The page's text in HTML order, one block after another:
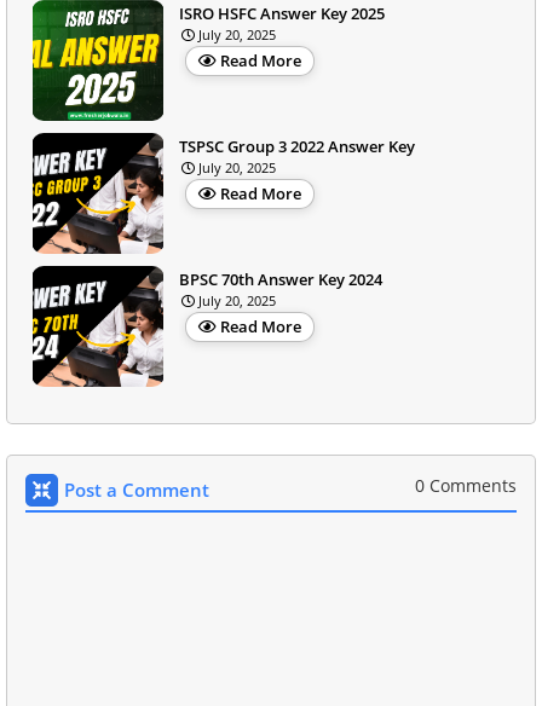
ISRO HSFC Answer Key 2025
July 20, 2025
Read More
TSPSC Group 3 2022 Answer Key
July 20, 2025
Read More
BPSC 70th Answer Key 2024
July 20, 2025
Read More
Post a Comment 0 Comments